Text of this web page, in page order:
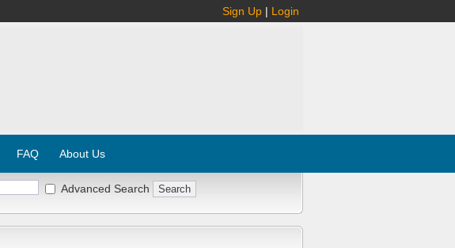
Sign Up | Login
FAQ About Us
Advanced Search